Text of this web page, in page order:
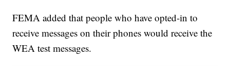
FEMA added that people who have opted-in to
receive messages on their phones would receive the
WEA test messages.